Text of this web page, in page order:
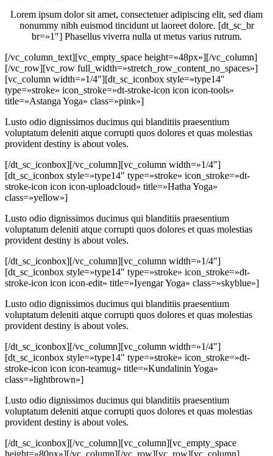
Lorem ipsum dolor sit amet, consectetuer adipiscing elit, sed diam
nonummy nibh euismod tincidunt ut laoreet dolore. [dt_sc_br
br=»1″] Phasellus viverra nulla ut metus varius rutrum.
[/vc_column_text][vc_empty_space height=»48px»][/vc_column]
[/vc_row][vc_row full_width=»stretch_row_content_no_spaces»]
[vc_column width=»1/4″][dt_sc_iconbox style=»type14″
type=»stroke» icon_stroke=»dt-stroke-icon icon icon-tools»
title=»Astanga Yoga» class=»pink»]
Lusto odio dignissimos ducimus qui blanditiis praesentium
voluptatum deleniti atque corrupti quos dolores et quas molestias
provident destiny is about voles.
[/dt_sc_iconbox][/vc_column][vc_column width=»1/4″]
[dt_sc_iconbox style=»type14″ type=»stroke» icon_stroke=»dt-
stroke-icon icon icon-uploadcloud» title=»Hatha Yoga»
class=»yellow»]
Lusto odio dignissimos ducimus qui blanditiis praesentium
voluptatum deleniti atque corrupti quos dolores et quas molestias
provident destiny is about voles.
[/dt_sc_iconbox][/vc_column][vc_column width=»1/4″]
[dt_sc_iconbox style=»type14″ type=»stroke» icon_stroke=»dt-
stroke-icon icon icon-edit» title=»Iyengar Yoga» class=»skyblue»]
Lusto odio dignissimos ducimus qui blanditiis praesentium
voluptatum deleniti atque corrupti quos dolores et quas molestias
provident destiny is about voles.
[/dt_sc_iconbox][/vc_column][vc_column width=»1/4″]
[dt_sc_iconbox style=»type14″ type=»stroke» icon_stroke=»dt-
stroke-icon icon icon-teamug» title=»Kundalinin Yoga»
class=»lightbrown»]
Lusto odio dignissimos ducimus qui blanditiis praesentium
voluptatum deleniti atque corrupti quos dolores et quas molestias
provident destiny is about voles.
[/dt_sc_iconbox][/vc_column][vc_column][vc_empty_space height=»80px»][/vc_column][/vc_row][vc_row][vc_column][vc_custom_heading text=»OUR HISTORY» font_container=»tag:h2|text_align:center» use_theme_fonts=»yes» css=».vc_custom_1465717918355{margin-bottom: 0px !important;}»][vc_text_separator title=»» i_type=»custom-image» color=»custom» style=»dashed» el_width=»30″ image=»6005″ add_icon=»true» accent_color=»#a58251″ el_class=»ico-size-small» css=».vc_custom_1467095828121{margin-top: -10px !important;}»][vc_empty_space height=»40px»][/vc_column][/vc_row][vc_row][vc_column width=»1/4″ el_class=»rs_col-sm-6″ offset=»vc_col-lg-3 vc_col-md-6″][dt_sc_number_counter style=»type5″ type=»stroke» icon_stroke=»dt-stroke-icon icon icon-users» title=»Total Users» value=»1430″ append=»+»]So blinded by desire that they cannot feel the pain and trouble that are bound to ensue.[/dt_sc_number_counter][/vc_column][vc_column width=»1/4″ el_class=»rs_col-sm-6″ offset=»vc_col-lg-3 vc_col-md-6″][dt_sc_number_counter style=»type5″ type=»stroke» icon_stroke=»dt-stroke-icon icon icon-glasses» title=»Years of Experience» value=»10″ append=»+»]So blinded by desire that they cannot feel the pain and trouble that are bound to ensue.[/dt_sc_number_counter][/vc_column][vc_column width=»1/4″ el_class=»rs_col-sm-6″ offset=»vc_col-lg-3 vc_col-md-6″][dt_sc_number_counter style=»type5″ type=»stroke» icon_stroke=»dt-stroke-icon icon icon-pointer» title=»Branches» value=»12″]So blinded by desire that they cannot feel the pain and trouble that are bound to ensue.[/dt_sc_number_counter][/vc_column][vc_column width=»1/4″ el_class=»rs_col-sm-6″ offset=»vc_col-lg-3 vc_col-md-6″][dt_sc_number_counter style=»type5″ type=»stroke» icon_stroke=»dt-stroke-icon icon icon-umbrella» title=»In-house Staffs» value=»300″]So blinded by desire that they cannot feel the pain and trouble that are bound to ensue.[/dt_sc_number_counter][/vc_column][vc_column][vc_empty_space height=»80px»][/vc_column][/vc_row][vc_row full_width=»stretch_row» el_class=»vc-fill-notop-padding» css=».vc_custom_1465728286126{background-color: #f2e9d2 !important;}»][vc_column][vc_empty_space height=»80px»][/vc_column][vc_column][vc_custom_heading text=»OUR PRICING» font_container=»tag:h2|text_align:center» use_theme_fonts=»yes» css=».vc_custom_1465728487381{margin-bottom: 0px !important;}»][vc_text_separator title=»» i_type=»custom-image» color=»custom» style=»stitch-dashed» el_width=»30″ image=»738″ add_icon=»true» accent_color=»#a58251″ el_class=»floral-decor-one»][vc_empty_space height=»20px»][/vc_column][vc_column width=»1/3″][dt_sc_pricing_table type=»image» values=»%5B%7B%22label%22%3A%22Starter%20Pack%20Included%22%2C%22add_item_icon%22%3A%22true%22%2C%22item_icon_type%22%3A%22stroke%22%2C%22item_icon_fontawesome%22%3A%22fa%20fa-adjust%22%2C%22item_icon_openiconic%22%3A%22vc-oi%20vc-oi-dial%22%2C%22item_icon_typicons%22%3A%22typcn%20typcn-adjust-brightness%22%2C%22item_icon_entypo%22%3A%22entypo-icon%20entypo-icon-note%22%2C%22item_icon_linecons%22%3A%22vc_li%20vc_li-heart%22%2C%22item_icon_monosocial%22%3A%22vc-mono%20vc-mono-fivehundredpx%22%2C%22item_icon_stroke%22%3A%22dt-stroke-icon%20icon%20icon-drop%22%7D%2C%7B%22label%22%3A%22Personal%20Trainer%22%2C%22is_stricked_out%22%3A%22true%22%2C%22add_item_icon%22%3A%22true%22%2C%22item_icon_type%22%3A%22stroke%22%2C%22item_icon_fontawesome%22%3A%22fa%20fa-adjust%22%2C%22item_icon_openiconic%22%3A%22vc-oi%20vc-oi-dial%22%2C%22item_icon_typicons%22%3A%22typcn%20typcn-adjust-brightness%22%2C%22item_icon_entypo%22%3A%22entypo-icon%20entypo-icon-note%22%2C%22item_icon_linecons%22%3A%22vc_li%20vc_li-heart%22%2C%22item_icon_monosocial%22%3A%22vc-mono%20vc-mono-fivehundredpx%22%2C%22item_icon_stroke%22%3A%22dt-stroke-icon%20icon%20icon-eye%22%7D%2C%7B%22label%22%3A%22Convienient%20Time%22%2C%22is_stricked_out%22%3A%22true%22%2C%22add_item_icon%22%3A%22true%22%2C%22item_icon_type%22%3A%22stroke%22%2C%22item_icon_fontawesome%22%3A%22fa%20fa-adjust%22%2C%22item_icon_openiconic%22%3A%22vc-oi%20vc-oi-dial%22%2C%22item_icon_typicons%22%3A%22typcn%20typcn-adjust-brightness%22%2C%22item_icon_entypo%22%3A%22entypo-icon%20entypo-icon-note%22%2C%22item_icon_linecons%22%3A%22vc_li%20vc_li-heart%22%2C%22item_icon_monosocial%22%3A%22vc-mono%20vc-mono-fivehundredpx%22%2C%22item_icon_stroke%22%3A%22dt-stroke-icon%20icon%20icon-time%22%7D%2C%7B%22label%22%3A%22Special%20Class%22%2C%22is_stricked_out%22%3A%22true%22%2C%22add_item_icon%22%3A%22true%22%2C%22item_icon_type%22%3A%22stroke%22%2C%22item_icon_fontawesome%22%3A%22fa%20fa-adjust%22%2C%22item_icon_openiconic%22%3A%22vc-oi%20vc-oi-dial%22%2C%22item_icon_typicons%22%3A%22typcn%20typcn-adjust-brightness%22%2C%22item_icon_entypo%22%3A%22entypo-icon%20entypo-icon-note%22%2C%22item_icon_linecons%22%3A%22vc_li%20vc_li-heart%22%2C%22item_icon_monosocial%22%3A%22vc-mono%20vc-mono-fivehundredpx%22%2C%22item_icon_stroke%22%3A%22dt-stroke-icon%20icon%20icon-teamug%22%7D%2C%7B%22label%22%3A%22Group%20Training%22%2C%22add_item_icon%22%3A%22true%22%2C%22item_icon_type%22%3A%22stroke%22%2C%22item_icon_fontawesome%22%3A%22fa%20fa-adjust%22%2C%22item_icon_openiconic%22%3A%22vc-oi%20vc-oi-dial%22%2C%22item_icon_typicons%22%3A%22typcn%20typcn-adjust-brightness%22%2C%22item_icon_entypo%22%3A%22entypo-icon%20entypo-icon-note%22%2C%22item_icon_linecons%22%3A%22vc_li%20vc_li-heart%22%2C%22item_icon_monosocial%22%3A%22vc-mono%20vc-mono-fivehundredpx%22%2C%22item_icon_stroke%22%3A%22dt-stroke-icon%20icon%20icon-users%22%7D%2C%7B%22label%22%3A%22Ayurvedic%20Medicine%22%2C%22add_item_icon%22%3A%22true%22%2C%22item_icon_type%22%3A%22stroke%22%2C%22item_icon_fontawesome%22%3A%22fa%20fa-adjust%22%2C%22item_icon_openiconic%22%3A%22vc-oi%20vc-oi-dial%22%2C%22item_icon_typicons%22%3A%22typcn%20typcn-adjust-brightness%22%2C%22item_icon_entypo%22%3A%22entypo-icon%20entypo-icon-note%22%2C%22item_icon_linecons%22%3A%22vc_li%20vc_li-heart%22%2C%22item_icon_monosocial%22%3A%22vc-mono%20vc-mono-fivehundredpx%22%2C%22item_icon_stroke%22%3A%22dt-stroke-icon%20icon%20icon-bourbon%22%7D%5D» heading=»One Month Plan» color=»#f26d7d» currency=»$» price=»30.00″ unit=»/ month» link=»url:%23|title:Enroll%20Now|target:%20_blank» add_icon=»true» thumb=»4928″][/vc_column][vc_column width=»1/3″][dt_sc_pricing_table highlight=»yes» type=»image» values=»%5B%7B%22label%22%3A%22Starter%20Pack%20Included%22%2C%22add_item_icon%22%3A%22true%22%2C%22item_icon_type%22%3A%22stroke%22%2C%22item_icon_fontawesome%22%3A%22fa%20fa-adjust%22%2C%22item_icon_openiconic%22%3A%22vc-oi%20vc-oi-dial%22%2C%22item_icon_typicons%22%3A%22typcn%20typcn-adjust-brightness%22%2C%22item_icon_entypo%22%3A%22entypo-icon%20entypo-icon-note%22%2C%22item_icon_linecons%22%3A%22vc_li%20vc_li-heart%22%2C%22item_icon_monosocial%22%3A%22vc-mono%20vc-mono-fivehundredpx%22%2C%22item_icon_stroke%22%3A%22dt-stroke-icon%20icon%20icon-drop%22%7D%2C%7B%22label%22%3A%22Personal%20Trainer%22%2C%22add_item_icon%22%3A%22true%22%2C%22item_icon_type%22%3A%22stroke%22%2C%22item_icon_fontawesome%22%3A%22fa%20fa-adjust%22%2C%22item_icon_openiconic%22%3A%22vc-oi%20vc-oi-dial%22%2C%22item_icon_typicons%22%3A%22typcn%20typcn-adjust-brightness%22%2C%22item_icon_entypo%22%3A%22entypo-icon%20entypo-icon-note%22%2C%22item_icon_linecons%22%3A%22vc_li%20vc_li-heart%22%2C%22item_icon_monosocial%22%3A%22vc-mono%20vc-mono-fivehundredpx%22%2C%22item_icon_stroke%22%3A%22dt-stroke-icon%20icon%20icon-eye%22%7D%2C%7B%22label%22%3A%22Convienient%20Time%22%2C%22is_stricked_out%22%3A%22true%22%2C%22add_item_icon%22%3A%22true%22%2C%22item_icon_type%22%3A%22stroke%22%2C%22item_icon_fontawesome%22%3A%22fa%20fa-adjust%22%2C%22item_icon_openiconic%22%3A%22vc-oi%20vc-oi-dial%22%2C%22item_icon_typicons%22%3A%22typcn%20typcn-adjust-brightness%22%2C%22item_icon_entypo%22%3A%22entypo-icon%20entypo-icon-note%22%2C%22item_icon_linecons%22%3A%22vc_li%20vc_li-heart%22%2C%22item_icon_monosocial%22%3A%22vc-mono%20vc-mono-fivehundredpx%22%2C%22item_icon_stroke%22%3A%22dt-stroke-icon%20icon%20icon-time%22%7D%2C%7B%22label%22%3A%22Special%20Class%22%2C%22add_item_icon%22%3A%22true%22%2C%22item_icon_type%22%3A%22stroke%22%2C%22item_icon_fontawesome%22%3A%22fa%20fa-adjust%22%2C%22item_icon_openiconic%22%3A%22vc-oi%20vc-oi-dial%22%2C%22item_icon_typicons%22%3A%22typcn%20typcn-adjust-brightness%22%2C%22item_icon_entypo%22%3A%22entypo-icon%20entypo-icon-note%22%2C%22item_icon_linecons%22%3A%22vc_li%20vc_li-heart%22%2C%22item_icon_monosocial%22%3A%22vc-mono%20vc-mono-fivehundredpx%22%2C%22item_icon_stroke%22%3A%22dt-stroke-icon%20icon%20icon-teamug%22%7D%2C%7B%22label%22%3A%22Group%20Training%22%2C%22add_item_icon%22%3A%22true%22%2C%22item_icon_type%22%3A%22stroke%22%2C%22item_icon_fontawesome%22%3A%22fa%20fa-adjust%22%2C%22item_icon_openiconic%22%3A%22vc-oi%20vc-oi-dial%22%2C%22item_icon_typicons%22%3A%22typcn%20typcn-adjust-brightness%22%2C%22item_icon_entypo%22%3A%22entypo-icon%20entypo-icon-note%22%2C%22item_icon_linecons%22%3A%22vc_li%20vc_li-heart%22%2C%22item_icon_monosocial%22%3A%22vc-mono%20vc-mono-fivehundredpx%22%2C%22item_icon_stroke%22%3A%22dt-stroke-icon%20icon%20icon-users%22%7D%2C%7B%22label%22%3A%22Ayurvedic%20Medicine%22%2C%22add_item_icon%22%3A%22true%22%2C%22item_icon_type%22%3A%22stroke%22%2C%22item_icon_fontawesome%22%3A%22fa%20fa-adjust%22%2C%22item_icon_openiconic%22%3A%22vc-oi%20vc-oi-dial%22%2C%22item_icon_typicons%22%3A%22typcn%20typcn-adjust-brightness%22%2C%22item_icon_entypo%22%3A%22entypo-icon%20entypo-icon-note%22%2C%22item_icon_linecons%22%3A%22vc_li%20vc_li-heart%22%2C%22item_icon_monosocial%22%3A%22vc-mono%20vc-mono-fivehundredpx%22%2C%22item_icon_stroke%22%3A%22dt-stroke-icon%20icon%20icon-bourbon%22%7D%5D» heading=»6 Months Plan» color=»#9bd9da» currency=»$» price=»150.00″ unit=»/ 6 months» link=»url:%23|title:Enroll%20Now|target:%20_blank» add_icon=»true» thumb=»4925″][/vc_column][vc_column width=»1/3″][dt_sc_pricing_table type=»image» values=»%5B%7B%22label%22%3A%22Starter%20Pack%20Included%22%2C%22add_item_icon%22%3A%22